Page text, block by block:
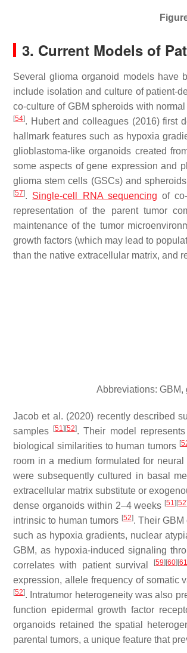
3. Current Models of
Several glioma organoid models have
include isolation and culture of patient-
co-culture of GBM spheroids with
[54]. Hubert and colleagues (2016) first
hallmark features such as hypoxia
glioblastoma-like organoids created
some aspects of gene expression and
glioma stem cells (GSCs) and
[57]. Single-cell RNA sequencing of
representation of the parent tumor
maintenance of the tumor
growth factors (which may lead to
than the native extracellular matrix, and
Abbreviations:
Jacob et al. (2020) recently described
samples
[51] [52]. Their model
biological similarities to human tumors [
room in a medium formulated for
were subsequently cultured in basal
extracellular matrix substitute or
dense organoids within 2–4 weeks [51] [52]
intrinsic to human tumors [52]. Their
such as hypoxia gradients, nuclear
GBM, as hypoxia-induced signaling
correlates with patient survival
[59] [60] [61
expression, allele frequency of somatic
[52]. Intratumor heterogeneity was also
function epidermal growth factor
organoids retained the spatial
parental tumors, a unique feature that